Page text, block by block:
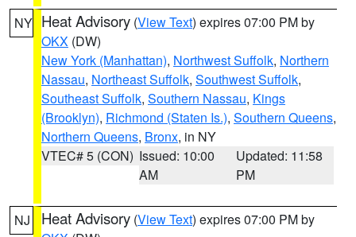
NY Heat Advisory (View Text) expires 07:00 PM by
OKX (DW)
New York (Manhattan), Northwest Suffolk, Northern
Nassau, Northeast Suffolk, Southwest Suffolk,
Southeast Suffolk, Southern Nassau, Kings
(Brooklyn), Richmond (Staten Is.), Southern Queens,
Northern Queens, Bronx, in NY
VTEC# 5 (CON) Issued: 10:00
AM
Updated: 11:58
PM
NJ Heat Advisory (View Text) expires 07:00 PM by